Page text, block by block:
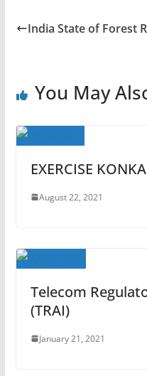
India State of Forest
You May
EXERCISE
August 22, 2021
Telecom
(TRAI)
January 21, 2021